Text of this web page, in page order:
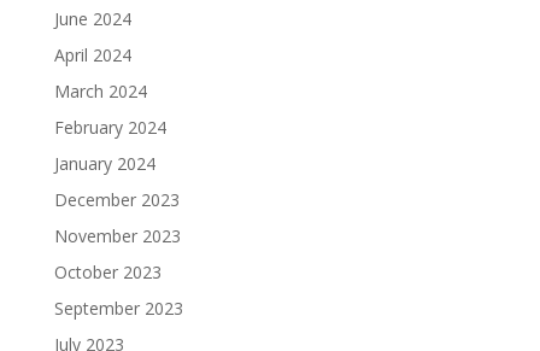
June 2024
April 2024
March 2024
February 2024
January 2024
December 2023
November 2023
October 2023
September 2023
July 2023